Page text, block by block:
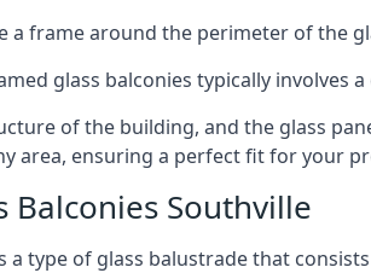
a frame around the perimeter of the
glass balconies typically involves
of the building, and the glass
area, ensuring a perfect fit for your
Balconies Southville
a type of glass balustrade that